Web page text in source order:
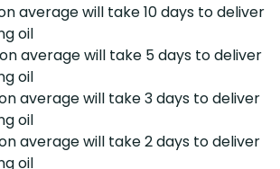
average will take 10 days to deliver
oil
average will take 5 days to deliver
oil
average will take 3 days to deliver
oil
average will take 2 days to deliver
oil